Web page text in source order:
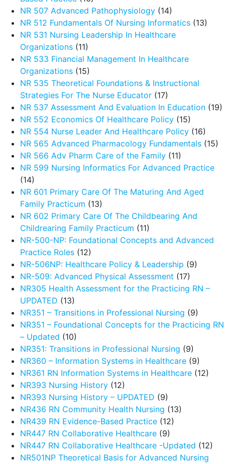
NR 507 Advanced Pathophysiology (14)
NR 512 Fundamentals Of Nursing Informatics (13)
NR 531 Nursing Leadership In Healthcare
Organizations (11)
NR 533 Financial Management In Healthcare
Organizations (15)
NR 535 Theoretical Foundations & Instructional
Strategies For The Nurse Educator (17)
NR 537 Assessment And Evaluation In Education (19)
NR 552 Economics Of Healthcare Policy (15)
NR 554 Nurse Leader And Healthcare Policy (16)
NR 565 Advanced Pharmacology Fundamentals (15)
NR 566 Adv Pharm Care of the Family (11)
NR 599 Nursing Informatics For Advanced Practice
(14)
NR 601 Primary Care Of The Maturing And Aged
Family Practicum (13)
NR 602 Primary Care Of The Childbearing And
Childrearing Family Practicum (11)
NR-500-NP: Foundational Concepts and Advanced
Practice Roles (12)
NR-506NP: Healthcare Policy & Leadership (9)
NR-509: Advanced Physical Assessment (17)
NR305 Health Assessment for the Practicing RN –
UPDATED (13)
NR351 – Transitions in Professional Nursing (9)
NR351 – Foundational Concepts for the Practicing RN
– Updated (10)
NR351: Transitions in Professional Nursing (9)
NR360 – Information Systems in Healthcare (9)
NR361 RN Information Systems in Healthcare (12)
NR393 Nursing History (12)
NR393 Nursing History – UPDATED (9)
NR436 RN Community Health Nursing (13)
NR439 RN Evidence-Based Practice (12)
NR447 RN Collaborative Healthcare (9)
NR447 RN Collaborative Healthcare -Updated (12)
NR501NP Theoretical Basis for Advanced Nursing